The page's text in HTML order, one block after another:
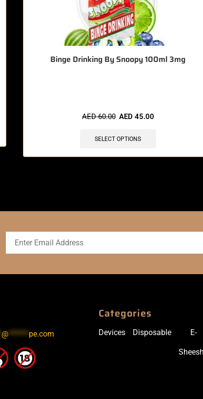
Binge Drinking By Snoopy 100ml 3mg
AED60.00 AED 45.00
SELECT OPTIONS
@****** pe.com
Categories
Devices Disposable E-